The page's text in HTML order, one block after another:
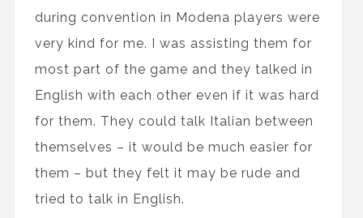
during convention in Modena players were
very kind for me. I was assisting them for
most part of the game and they talked in
English with each other even if it was hard
for them. They could talk Italian between
themselves – it would be much easier for
them – but they felt it may be rude and
tried to talk in English.